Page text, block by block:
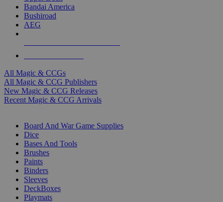
Bandai America
Bushiroad
AEG
All Magic & CCGs
All Magic & CCG Publishers
New Magic & CCG Releases
Recent Magic & CCG Arrivals
Board And War Game Supplies
Dice
Bases And Tools
Brushes
Paints
Binders
Sleeves
DeckBoxes
Playmats